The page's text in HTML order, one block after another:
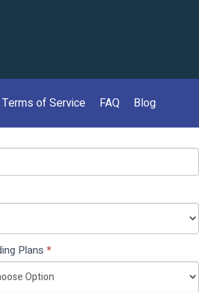
Terms of Service FAQ Blog
Plans*